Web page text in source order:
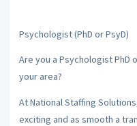
Psychologist (PhD or PsyD)
Are you a Psychologist PhD
your area?
At National Staffing
exciting and as smooth a